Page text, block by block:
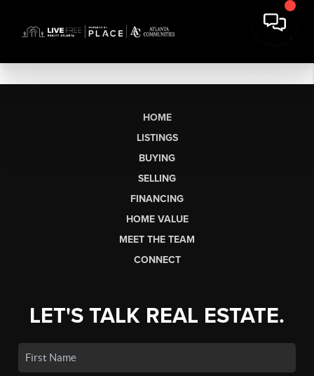
HOME
LISTINGS
BUYING
SELLING
FINANCING
HOME VALUE
MEET THE TEAM
CONNECT
LET'S TALK REAL ESTATE.